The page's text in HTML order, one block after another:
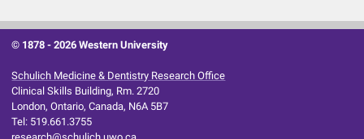
© 1878 -2026 Western University
Schulich Medicine & Dentistry Research Office
Clinical Skills Building, Rm. 2720
London, Ontario, Canada, N6A 5B7
Tel: 519.661.3755